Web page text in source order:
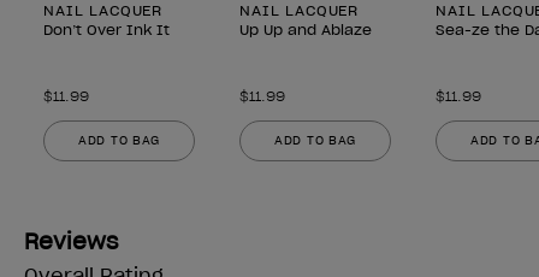
NAIL LACQUER
Don’t Over Ink It
$11.99
ADD TO BAG
NAIL LACQUER
Up Up and Ablaze
$11.99
ADD TO BAG
NAIL
Sea-ze the
$11.99
ADD TO